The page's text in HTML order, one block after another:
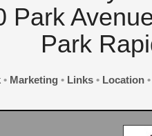
Park
Park
• Marketing • Links • Location